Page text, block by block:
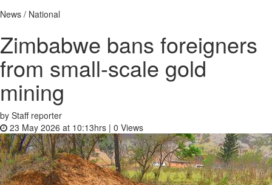
News / National
Zimbabwe bans foreigners
from small-scale gold
mining
by Staff reporter
23 May 2026 at 10:13hrs | 0 Views